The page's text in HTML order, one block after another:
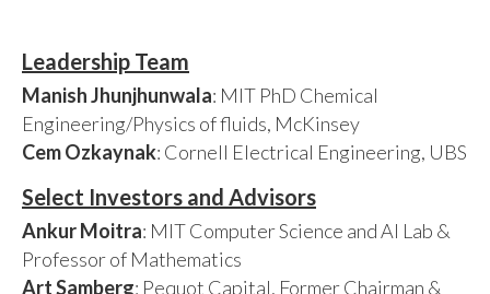
Leadership Team
Manish Jhunjhunwala: MIT PhD Chemical
Engineering/Physics of fluids, McKinsey
Cem Ozkaynak: Cornell Electrical Engineering, UBS
Select Investors and Advisors
Ankur Moitra: MIT Computer Science and AI Lab &
Professor of Mathematics
Art Samberg: Pequot Capital, Former Chairman &